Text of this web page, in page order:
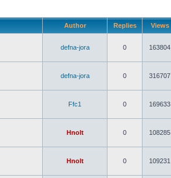
Author Replies Views
defna-jora 0 163804
defna-jora 0 316707
Ffc1 0 169633
Hnolt 0 108285
Hnolt 0 109231